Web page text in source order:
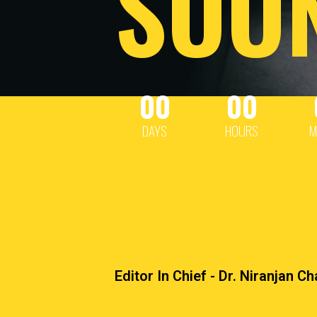
00
DAYS
00
HOURS
Editor In Chief - Dr. Niranjan